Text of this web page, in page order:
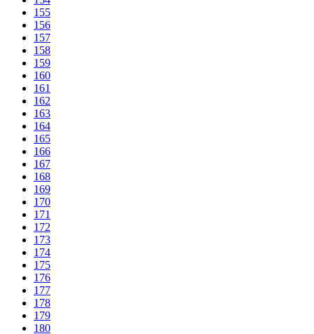
155
156
157
158
159
160
161
162
163
164
165
166
167
168
169
170
171
172
173
174
175
176
177
178
179
180